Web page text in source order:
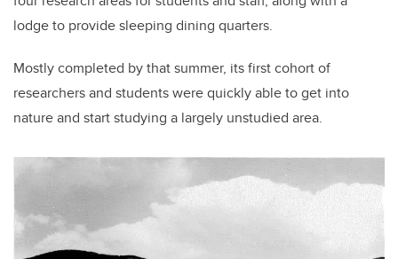
lodge to provide sleeping dining quarters.
Mostly completed by that summer, its first cohort of
researchers and students were quickly able to get into
nature and start studying a largely unstudied area.